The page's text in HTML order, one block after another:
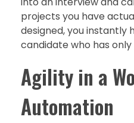
projects you have
designed, you instantly
candidate who has
Agility in a
Automation